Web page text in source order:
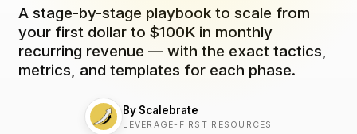
A stage-by-stage playbook to scale from
your first dollar to $100K in monthly
recurring revenue — with the exact tactics,
metrics, and templates for each phase.
By Scalebrate
LEVERAGE-FIRST RESOURCES